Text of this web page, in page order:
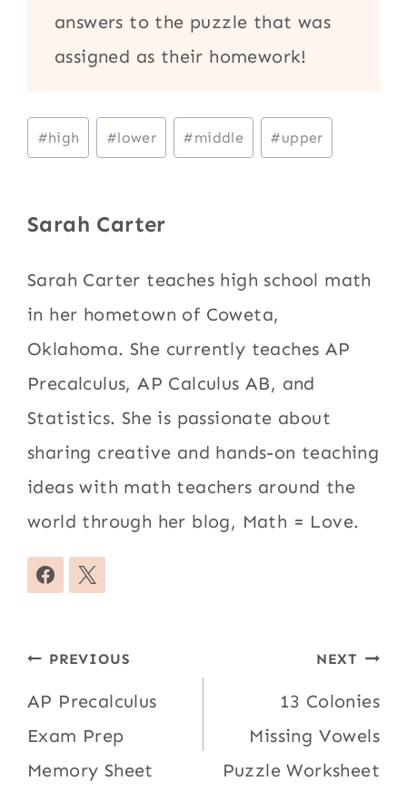
answers to the puzzle that was
assigned as their homework!
Post
Tags:
#high #lower #middle #upper
Sarah Carter
Sarah Carter teaches high school math
in her hometown of Coweta,
Oklahoma. She currently teaches AP
Precalculus, AP Calculus AB, and
Statistics. She is passionate about
sharing creative and hands-on teaching
ideas with math teachers around the
world through her blog, Math = Love.
Post
navigation
PREVIOUS
AP Precalculus
Exam Prep
Memory Sheet
NEXT
13 Colonies
Missing Vowels
Puzzle Worksheet